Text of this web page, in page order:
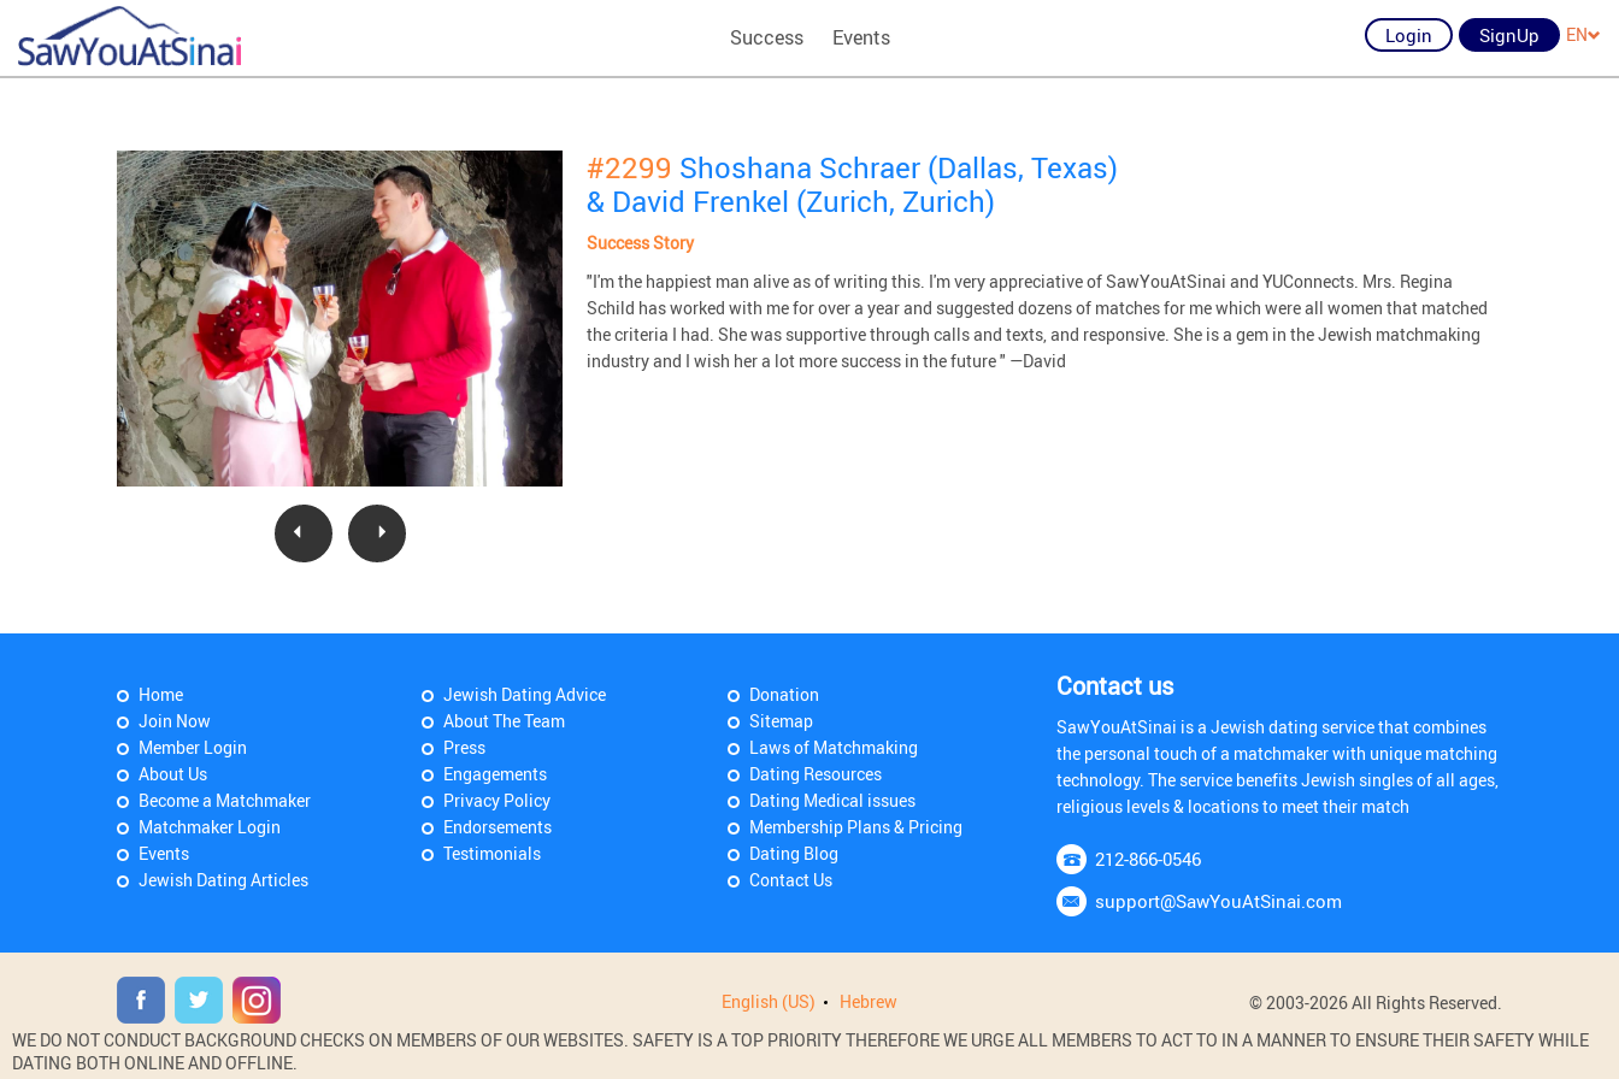
Success Events Login SignUp EN
#2299 Shoshana Schraer (Dallas, Texas)
& David Frenkel (Zurich, Zurich)
Success Story
"I'm the happiest man alive as of writing this. I'm very appreciative of SawYouAtSinai and YUConnects. Mrs. Regina
Schild has worked with me for over a year and suggested dozens of matches for me which were all women that matched
the criteria I had. She was supportive through calls and texts, and responsive. She is a gem in the Jewish matchmaking
industry and I wish her a lot more success in the future " —David
Home
Join Now
Member Login
About Us
Become a Matchmaker
Matchmaker Login
Events
Jewish Dating Articles
Jewish Dating Advice
About The Team
Press
Engagements
Privacy Policy
Endorsements
Testimonials
Donation
Sitemap
Laws of Matchmaking
Dating Resources
Dating Medical issues
Membership Plans & Pricing
Dating Blog
Contact Us
Contact us
SawYouAtSinai is a Jewish dating service that combines
the personal touch of a matchmaker with unique matching
technology. The service benefits Jewish singles of all ages,
religious levels & locations to meet their match
212-866-0546
support@SawYouAtSinai.com
English (US) Hebrew
© 2003-2026 All Rights Reserved.
WE DO NOT CONDUCT BACKGROUND CHECKS ON MEMBERS OF OUR WEBSITES. SAFETY IS A TOP PRIORITY THEREFORE WE URGE ALL MEMBERS TO ACT TO IN A MANNER TO ENSURE THEIR SAFETY WHILE
DATING BOTH ONLINE AND OFFLINE.